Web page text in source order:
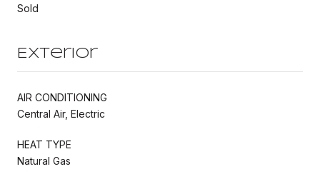
Sold
Exterior
AIR CONDITIONING
Central Air, Electric
HEAT TYPE
Natural Gas